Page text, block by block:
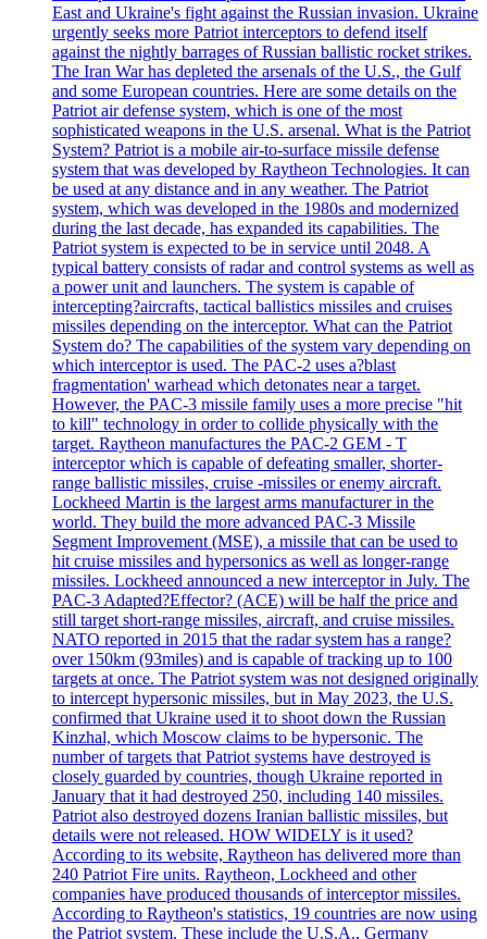
East and Ukraine's fight against the Russian invasion. Ukraine
urgently seeks more Patriot interceptors to defend itself
against the nightly barrages of Russian ballistic rocket strikes.
The Iran War has depleted the arsenals of the U.S., the Gulf
and some European countries. Here are some details on the
Patriot air defense system, which is one of the most
sophisticated weapons in the U.S. arsenal. What is the Patriot
System? Patriot is a mobile air-to-surface missile defense
system that was developed by Raytheon Technologies. It can
be used at any distance and in any weather. The Patriot
system, which was developed in the 1980s and modernized
during the last decade, has expanded its capabilities. The
Patriot system is expected to be in service until 2048. A
typical battery consists of radar and control systems as well as
a power unit and launchers. The system is capable of
intercepting?aircrafts, tactical ballistics missiles and cruises
missiles depending on the interceptor. What can the Patriot
System do? The capabilities of the system vary depending on
which interceptor is used. The PAC-2 uses a?blast
fragmentation' warhead which detonates near a target.
However, the PAC-3 missile family uses a more precise "hit
to kill" technology in order to collide physically with the
target. Raytheon manufactures the PAC-2 GEM - T
interceptor which is capable of defeating smaller, shorter-
range ballistic missiles, cruise -missiles or enemy aircraft.
Lockheed Martin is the largest arms manufacturer in the
world. They build the more advanced PAC-3 Missile
Segment Improvement (MSE), a missile that can be used to
hit cruise missiles and hypersonics as well as longer-range
missiles. Lockheed announced a new interceptor in July. The
PAC-3 Adapted?Effector? (ACE) will be half the price and
still target short-range missiles, aircraft, and cruise missiles.
NATO reported in 2015 that the radar system has a range?
over 150km (93miles) and is capable of tracking up to 100
targets at once. The Patriot system was not designed originally
to intercept hypersonic missiles, but in May 2023, the U.S.
confirmed that Ukraine used it to shoot down the Russian
Kinzhal, which Moscow claims to be hypersonic. The
number of targets that Patriot systems have destroyed is
closely guarded by countries, though Ukraine reported in
January that it had destroyed 250, including 140 missiles.
Patriot also destroyed dozens Iranian ballistic missiles, but
details were not released. HOW WIDELY is it used?
According to its website, Raytheon has delivered more than
240 Patriot Fire units. Raytheon, Lockheed and other
companies have produced thousands of interceptor missiles.
According to Raytheon's statistics, 19 countries are now using
the Patriot system. These include the U.S.A., Germany